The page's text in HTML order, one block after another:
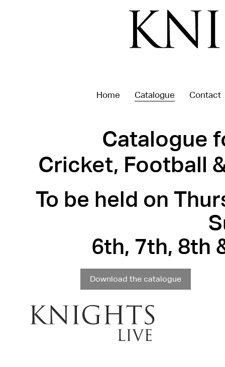
Home Catalogue Contact
Catalogue
Cricket, Football
To be held on
6th, 7th, 8th
Download the catalogue